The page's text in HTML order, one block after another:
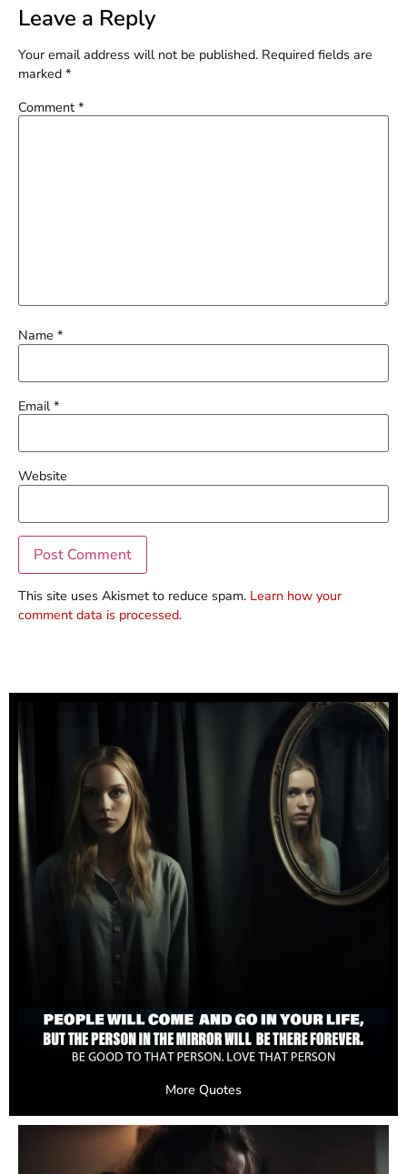
Leave a Reply
Your email address will not be published. Required fields are
marked *
Comment *
Name *
Email*
Website
This site uses Akismet to reduce spam. Learn how your
comment data is processed.
More Quotes